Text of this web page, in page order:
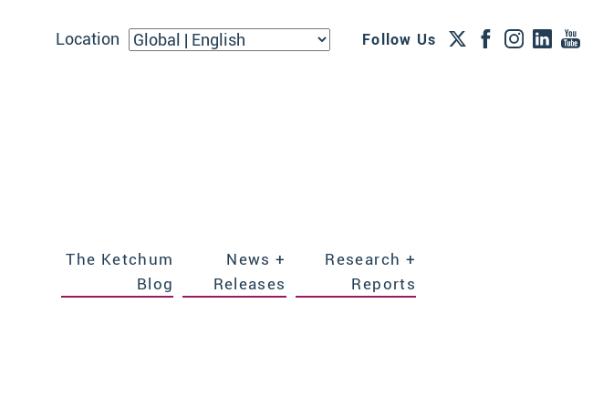
Location Follow Us
The Ketchum
Blog
News +
Releases
Research +
Reports